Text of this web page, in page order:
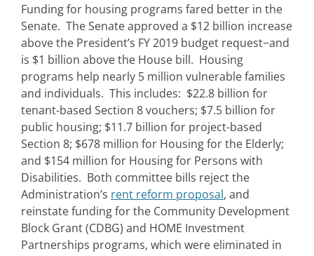
Funding for housing programs fared better in the
Senate. The Senate approved a $12 billion increase
above the President’s FY 2019 budget request−and
is $1 billion above the House bill. Housing
programs help nearly 5 million vulnerable families
and individuals. This includes: $22.8 billion for
tenant-based Section 8 vouchers; $7.5 billion for
public housing; $11.7 billion for project-based
Section 8; $678 million for Housing for the Elderly;
and $154 million for Housing for Persons with
Disabilities. Both committee bills reject the
Administration’s rent reform proposal, and
reinstate funding for the Community Development
Block Grant (CDBG) and HOME Investment
Partnerships programs, which were eliminated in